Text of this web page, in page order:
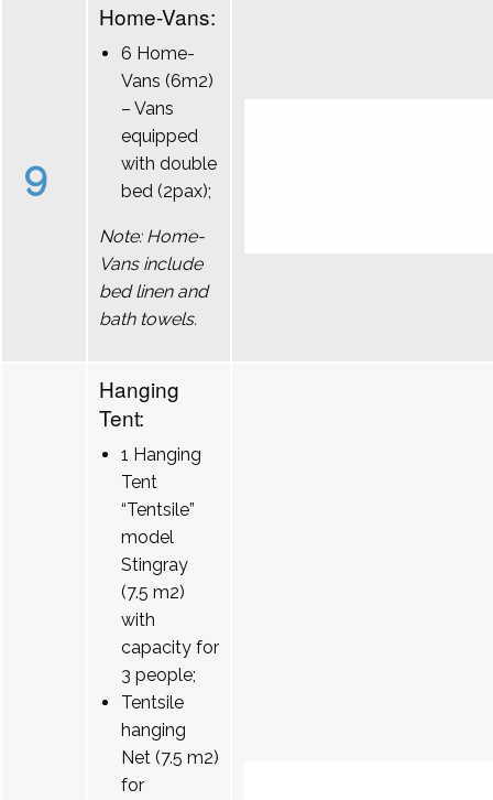
9
Home-Vans:
6 Home-
Vans (6m2)
– Vans
equipped
with double
bed (2pax);
Note: Home-
Vans include
bed linen and
bath towels.
Hanging
Tent:
1 Hanging
Tent
“Tentsile”
model
Stingray
(7.5 m2)
with
capacity for
3 people;
Tentsile
hanging
Net (7.5 m2)
for